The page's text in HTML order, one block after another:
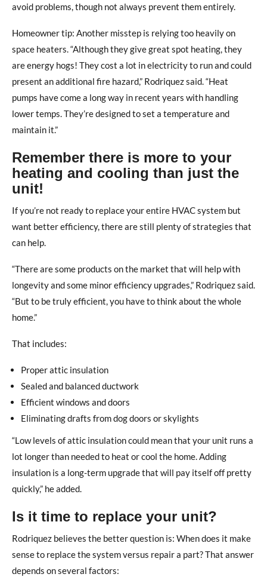
avoid problems, though not always prevent them entirely.
Homeowner tip: Another misstep is relying too heavily on
space heaters. “Although they give great spot heating, they
are energy hogs! They cost a lot in electricity to run and could
present an additional fire hazard,” Rodriquez said. “Heat
pumps have come a long way in recent years with handling
lower temps. They’re designed to set a temperature and
maintain it.”
Remember there is more to your
heating and cooling than just the
unit!
If you’re not ready to replace your entire HVAC system but
want better efficiency, there are still plenty of strategies that
can help.
“There are some products on the market that will help with
longevity and some minor efficiency upgrades,” Rodriquez said.
“But to be truly efficient, you have to think about the whole
home.”
That includes:
Proper attic insulation
Sealed and balanced ductwork
Efficient windows and doors
Eliminating drafts from dog doors or skylights
“Low levels of attic insulation could mean that your unit runs a
lot longer than needed to heat or cool the home. Adding
insulation is a long-term upgrade that will pay itself off pretty
quickly,” he added.
Is it time to replace your unit?
Rodriquez believes the better question is: When does it make
sense to replace the system versus repair a part? That answer
depends on several factors: